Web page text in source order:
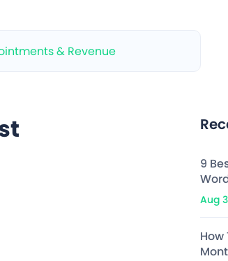
& Revenue
9
Aug
How